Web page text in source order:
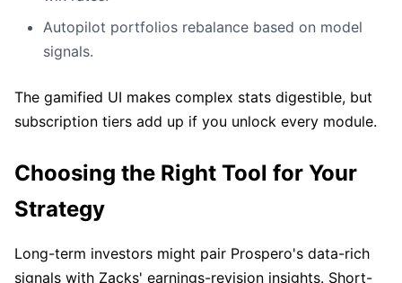
Autopilot portfolios rebalance based on model
signals.
The gamified UI makes complex stats digestible, but
subscription tiers add up if you unlock every module.
Choosing the Right Tool for Your
Strategy
Long-term investors might pair Prospero's data-rich
signals with Zacks' earnings-revision insights. Short-